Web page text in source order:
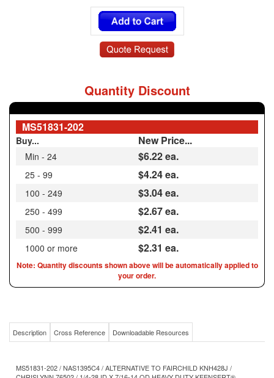
Quantity Discount
Buy... New Price...
Min - 24
25 - 99 $4.24 ea.
$3.04 ea.
$2.67 ea.
$2.41 ea.
$2.31 ea.
Note: Quantity discounts shown above will be automatically applied to
your order.
MS51831-202 / NAS1395C4 / ALTERNATIVE TO FAIRCHILD KNH428J /